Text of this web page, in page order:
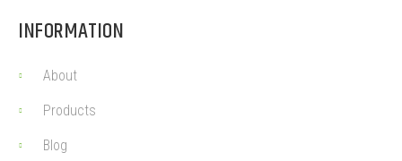
INFORMATION
About
Products
Blog